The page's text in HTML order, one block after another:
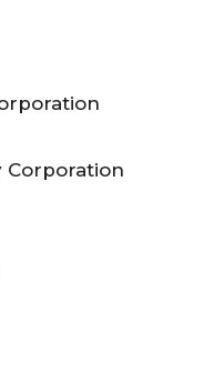
Corporation